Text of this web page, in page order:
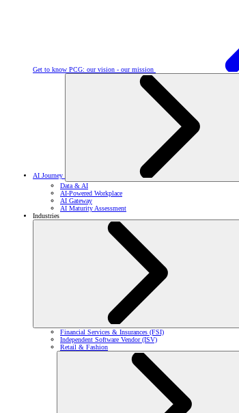
Get to know PCG: our vision - our mission
AI Journey
Data & AI
AI-Powered Workplace
AI Gateway
AI Maturity Assessment
Industries
Financial Services & Insurances (FSI)
Independent Software Vendor (ISV)
Retail & Fashion